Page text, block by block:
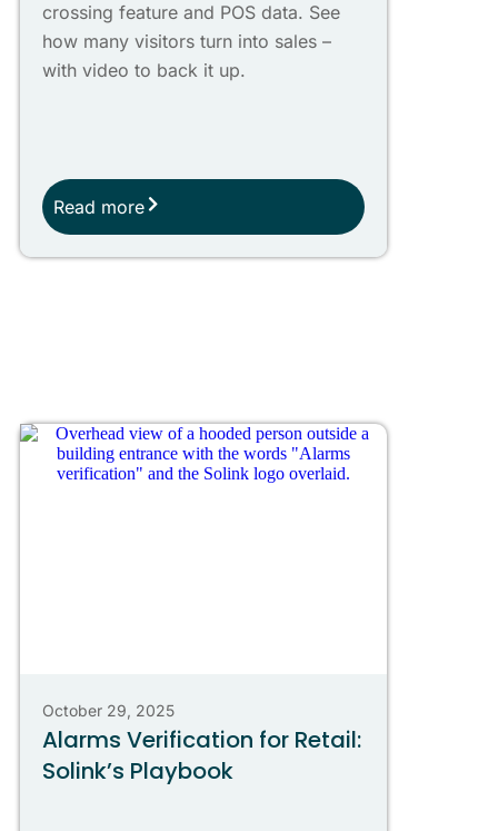
crossing feature and POS data. See
how many visitors turn into sales –
with video to back it up.
Read more
October 29, 2025
Alarms Verification for Retail:
Solink’s Playbook